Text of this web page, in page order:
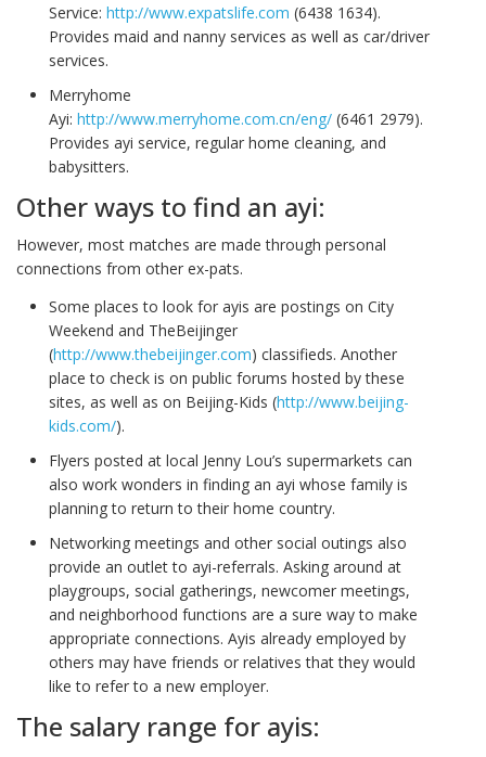
Service: http://www.expatslife.com (6438 1634).
Provides maid and nanny services as well as car/driver
services.
Merryhome
Ayi: http://www.merryhome.com.cn/eng/ (6461 2979).
Provides ayi service, regular home cleaning, and
babysitters.
Other ways to find an ayi:
However, most matches are made through personal
connections from other ex-pats.
Some places to look for ayis are postings on City
Weekend and TheBeijinger
(http://www.thebeijinger.com) classifieds. Another
place to check is on public forums hosted by these
sites, as well as on Beijing-Kids (http://www.beijing-
kids.com/).
Flyers posted at local Jenny Lou’s supermarkets can
also work wonders in finding an ayi whose family is
planning to return to their home country.
Networking meetings and other social outings also
provide an outlet to ayi-referrals. Asking around at
playgroups, social gatherings, newcomer meetings,
and neighborhood functions are a sure way to make
appropriate connections. Ayis already employed by
others may have friends or relatives that they would
like to refer to a new employer.
The salary range for ayis: